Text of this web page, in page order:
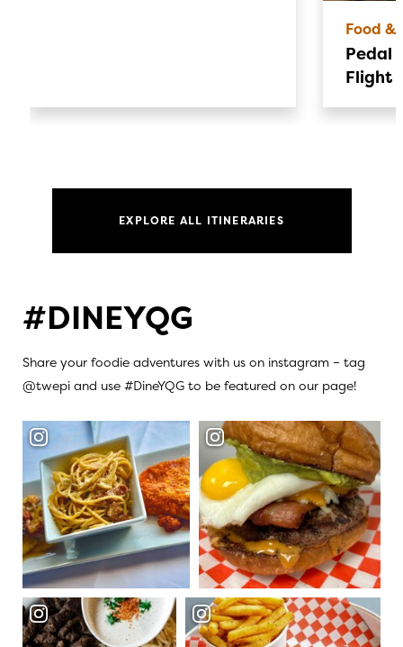
Food &
Pedal
Flight
EXPLORE ALL ITINERARIES
#DINEYQG
Share your foodie adventures with us on instagram – tag
@twepi and use #DineYQG to be featured on our page!